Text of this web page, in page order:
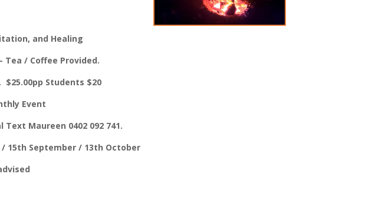
and Healing
Tea / Coffee Provided.
Students $20
Event
Maureen 0402 092 741.
15th September / 13th October